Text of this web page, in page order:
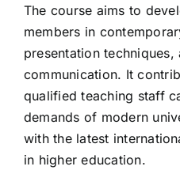
The course aims to
members in
presentation techniques,
communication. It
qualified teaching staff
demands of modern
with the latest
in higher education.